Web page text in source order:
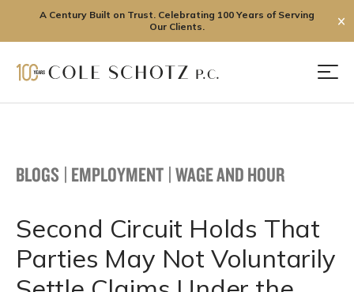
A Century Built on Trust. Celebrating 100 Years of Serving
Our Clients.
✕
BLOGS | EMPLOYMENT | WAGE AND HOUR
Second Circuit Holds That
Parties May Not Voluntarily